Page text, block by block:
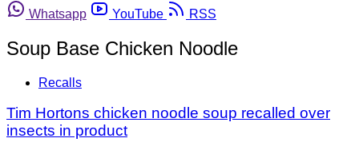
Whatsapp
YouTube RSS
Soup Base Chicken Noodle
Recalls
Tim Hortons chicken noodle soup recalled over
insects in product